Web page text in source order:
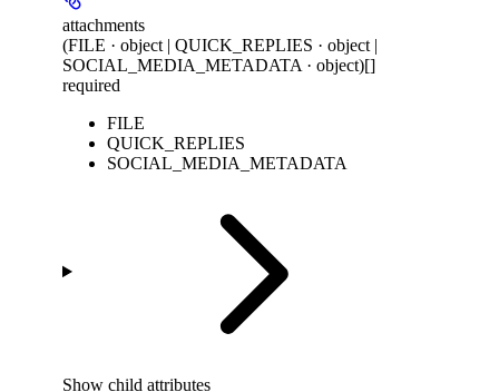
attachments
(FILE · object | QUICK_REPLIES · object |
SOCIAL_MEDIA_METADATA · object)[]
required
FILE
QUICK_REPLIES
SOCIAL_MEDIA_METADATA
Show child attributes